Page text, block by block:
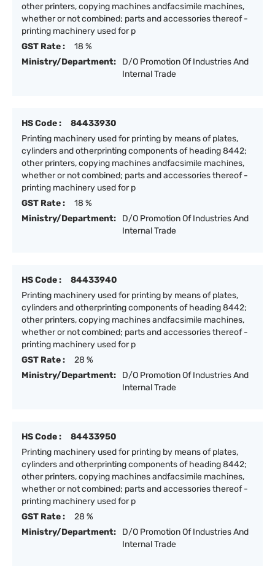
other printers, copying machines andfacsimile machines,
whether or not combined; parts and accessories thereof -
printing machinery used for p
GST Rate :
18 %
Ministry/Department:
D/O Promotion Of Industries And
Internal Trade
HS Code :
84433930
Printing machinery used for printing by means of plates,
cylinders and otherprinting components of heading 8442;
other printers, copying machines andfacsimile machines,
whether or not combined; parts and accessories thereof -
printing machinery used for p
GST Rate :
18 %
Ministry/Department:
D/O Promotion Of Industries And
Internal Trade
HS Code :
84433940
Printing machinery used for printing by means of plates,
cylinders and otherprinting components of heading 8442;
other printers, copying machines andfacsimile machines,
whether or not combined; parts and accessories thereof -
printing machinery used for p
GST Rate :
28 %
Ministry/Department:
D/O Promotion Of Industries And
Internal Trade
HS Code :
84433950
Printing machinery used for printing by means of plates,
cylinders and otherprinting components of heading 8442;
other printers, copying machines andfacsimile machines,
whether or not combined; parts and accessories thereof -
printing machinery used for p
GST Rate :
28 %
Ministry/Department:
D/O Promotion Of Industries And
Internal Trade